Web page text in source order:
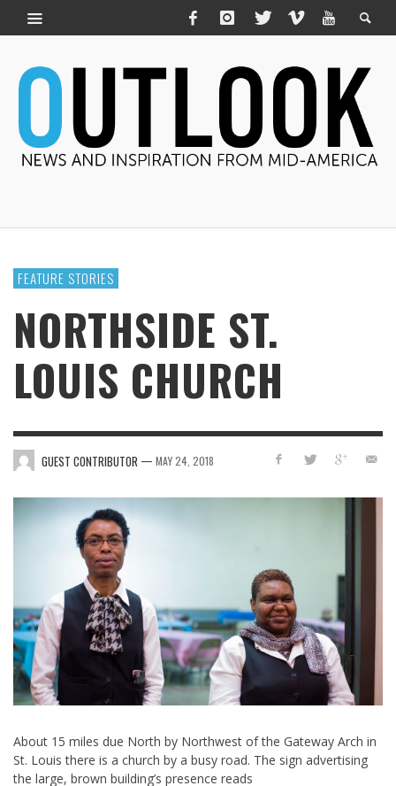
FEATURE STORIES
NORTHSIDE ST.
LOUIS CHURCH
GUEST CONTRIBUTOR — MAY 24, 2018
About 15 miles due North by Northwest of the Gateway Arch in
St. Louis there is a church by a busy road. The sign advertising
the large, brown building’s presence reads